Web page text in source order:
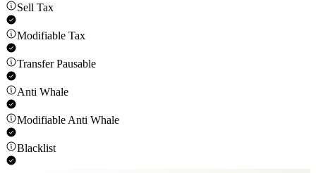
Sell Tax
Modifiable Tax
Transfer Pausable
Anti Whale
Modifiable Anti Whale
Blacklist